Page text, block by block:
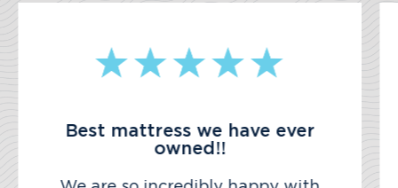
Best mattress we have ever
owned!!